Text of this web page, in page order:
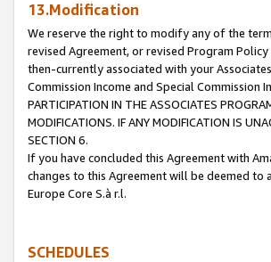
13.Modification
We reserve the right to modify any of the
revised Agreement, or revised Program
then-currently associated with your
Commission Income and Special Commission
PARTICIPATION IN THE ASSOCIATES
MODIFICATIONS. IF ANY MODIFICATION IS
SECTION 6.
If you have concluded this Agreement with
changes to this Agreement will be deemed to
Europe Core S.à r.l.
SCHEDULES